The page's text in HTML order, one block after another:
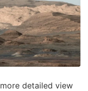
detailed view